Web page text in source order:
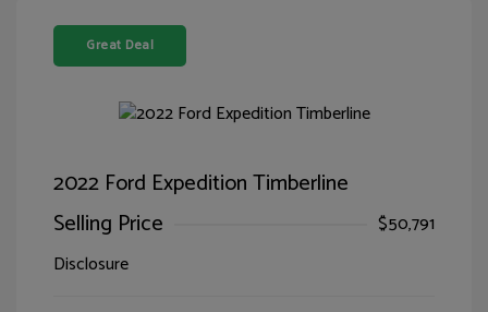
Great Deal
2022 Ford Expedition Timberline
Selling Price
$50,791
Disclosure